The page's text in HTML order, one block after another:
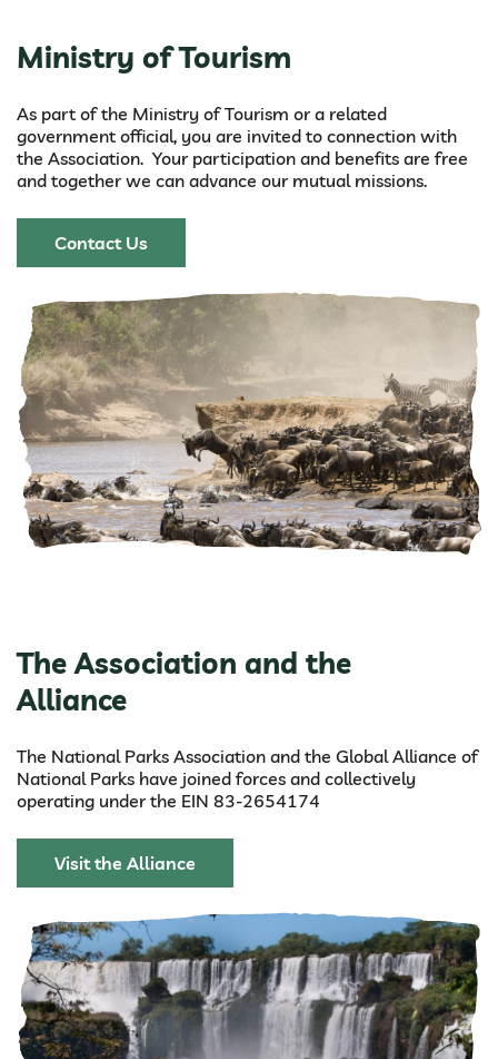
Ministry of Tourism
As part of the Ministry of Tourism or a related
government official, you are invited to connection with
the Association. Your participation and benefits are free
and together we can advance our mutual missions.
Contact Us
The Association and the
Alliance
The National Parks Association and the Global Alliance of
National Parks have joined forces and collectively
operating under the EIN 83-2654174
Visit the Alliance